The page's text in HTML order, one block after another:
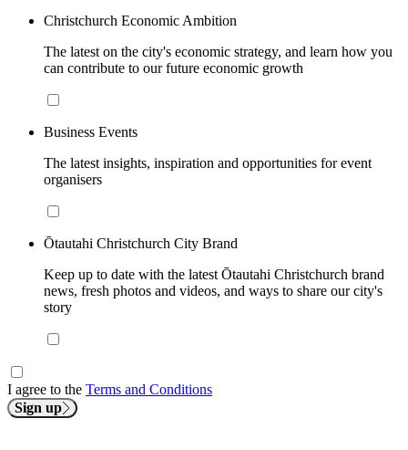
Christchurch Economic Ambition
The latest on the city's economic strategy, and learn how you
can contribute to our future economic growth
Business Events
The latest insights, inspiration and opportunities for event
organisers
Ōtautahi Christchurch City Brand
Keep up to date with the latest Ōtautahi Christchurch brand
news, fresh photos and videos, and ways to share our city's
story
I agree to the Terms and Conditions
Sign up